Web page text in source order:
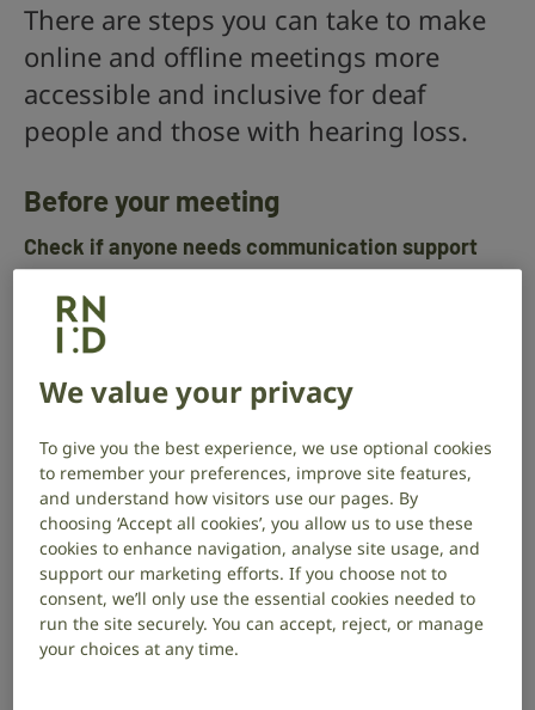
There are steps you can take to make
online and offline meetings more
accessible and inclusive for deaf
people and those with hearing loss.
Before your meeting
Check if anyone needs communication support
Participants might need a
interpreter
Text alternatives to speech include:
meetings
aspeech-to-text reporter or anotetaker
Allow plenty of time to arrange communication
support.
Test the technology
We value your privacy
To give you the best experience, we use optional cookies
to remember your preferences, improve site features,
and understand how visitors use our pages. By
choosing ‘Accept all cookies’, you allow us to use these
cookies to enhance navigation, analyse site usage, and
support our marketing efforts. If you choose not to
consent, we’ll only use the essential cookies needed to
run the site securely. You can accept, reject, or manage
your choices at any time.